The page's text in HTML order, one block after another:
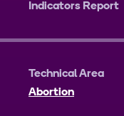
Indicators Report
Technical Area
Abortion